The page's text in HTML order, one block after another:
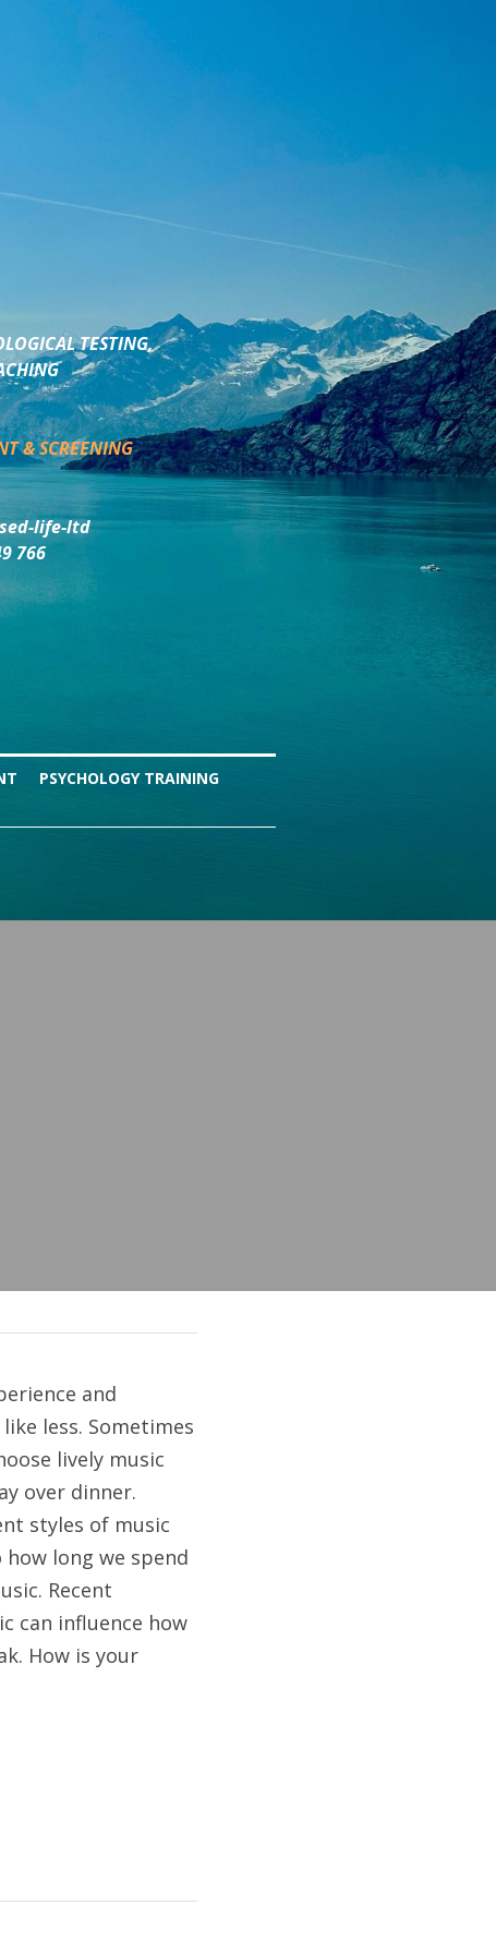
TESTING,
& SCREENING
life-ltd
766
PSYCHOLOGY TRAINING
and
less. Sometimes
lively music
over dinner.
styles of music
long we spend
Recent
can influence how
How is your